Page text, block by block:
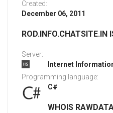
Created:
December 06, 2011
ROD.INFO.CHATSITE.IN
Server:
Internet
Programming language:
C#
WHOIS